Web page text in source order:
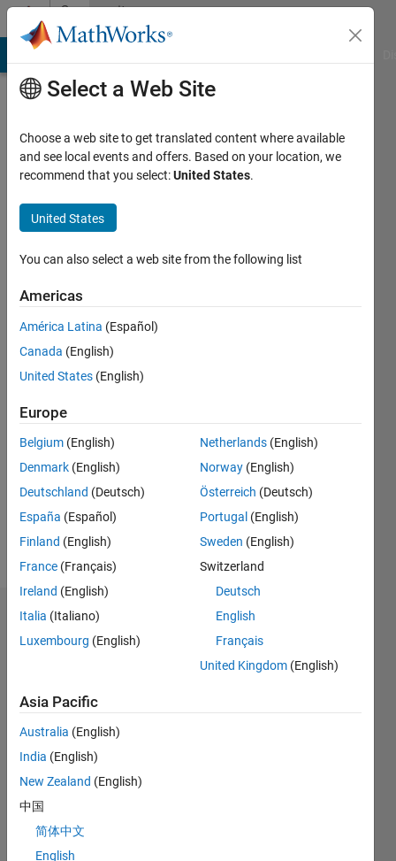
Skip to contentCommunity
Profile
Kaasgaard
Thomsen
seen: 5
years
since
Followers:
Following:
Follow
Dashboard
CONTRIBUTIONS
-2
-1 2
3
Select a Web Site
Choose a web site to get translated content where available
and see local events and offers. Based on your location, we
recommend that you select:United States.
United States
You can also select a web site from the following list
Americas
América Latina (Español)
Canada (English)
United States (English)
Europe
Belgium (English)
Denmark (English)
Deutschland (Deutsch)
España (Español)
Finland (English)
France (Français)
Ireland (English)
Italia (Italiano)
Luxembourg (English)
Netherlands (English)
Norway (English)
Österreich (Deutsch)
Portugal (English)
Sweden (English)
Switzerland
Deutsch
English
Français
United Kingdom (English)
Asia Pacific
Australia (English)
India (English)
New Zealand (English)
中国
简体中文
English